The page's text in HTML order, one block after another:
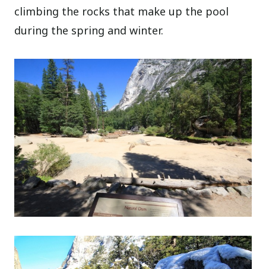
climbing the rocks that make up the pool
during the spring and winter.